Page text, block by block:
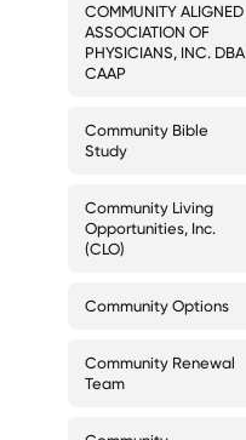
COMMUNITY ALIGNED
ASSOCIATION OF
PHYSICIANS, INC. DBA
CAAP
Community Bible
Study
Community Living
Opportunities, Inc.
(CLO)
Community Options
Community Renewal
Team